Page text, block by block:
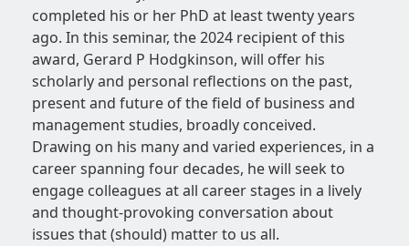
completed his or her PhD at least twenty years
ago. In this seminar, the 2024 recipient of this
award, Gerard P Hodgkinson, will offer his
scholarly and personal reflections on the past,
present and future of the field of business and
management studies, broadly conceived.
Drawing on his many and varied experiences, in a
career spanning four decades, he will seek to
engage colleagues at all career stages in a lively
and thought-provoking conversation about
issues that (should) matter to us all.